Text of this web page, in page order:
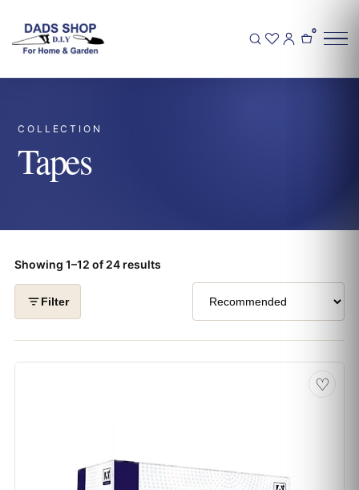
0
COLLECTION
Tapes
Showing 1–12 of 24 results
Filter
♡